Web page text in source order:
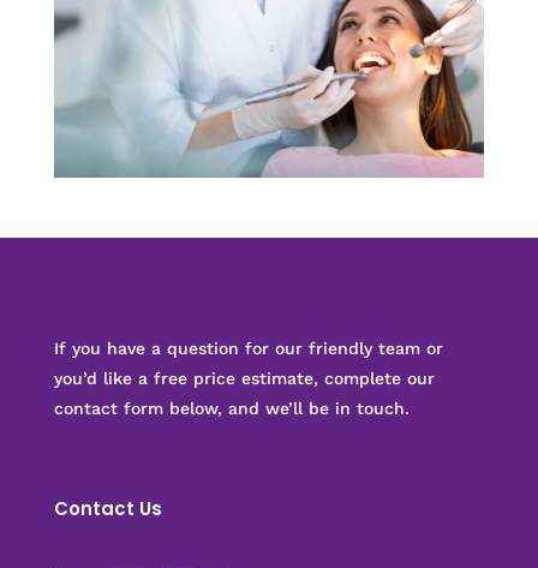
If you have a question for our friendly team or
you’d like a free price estimate, complete our
contact form below, and we’ll be in touch.
Contact Us